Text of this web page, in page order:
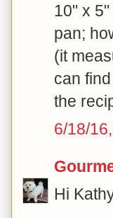
10" x
pan;
(it
can
the
6/18/
Hi